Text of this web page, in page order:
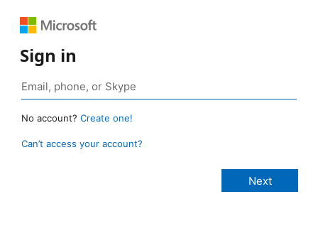
Sign in
No account? Create one!
Can’t access your account?